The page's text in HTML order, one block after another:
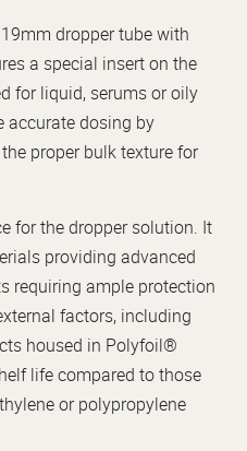
dropper tube with
a special insert on the
for liquid, serums or oily
accurate dosing by
proper bulk texture for
for the dropper solution. It
providing advanced
requiring ample protection
factors, including
housed in Polyfoil®
life compared to those
or polypropylene